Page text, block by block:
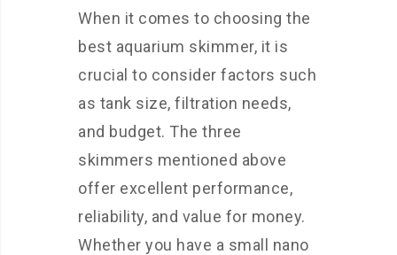
When it comes to choosing the
best aquarium skimmer, it is
crucial to consider factors such
as tank size, filtration needs,
and budget. The three
skimmers mentioned above
offer excellent performance,
reliability, and value for money.
Whether you have a small nano